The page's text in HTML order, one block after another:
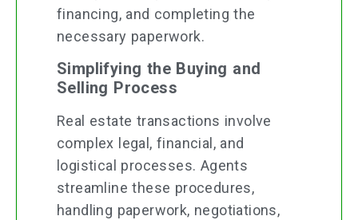
financing, and completing the
necessary paperwork.
Simplifying the Buying and
Selling Process
Real estate transactions involve
complex legal, financial, and
logistical processes. Agents
streamline these procedures,
handling paperwork, negotiations,